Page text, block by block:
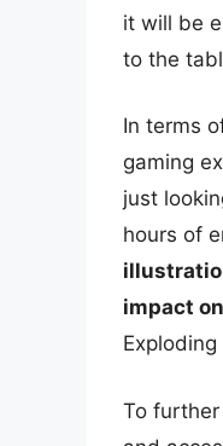
it will be
to the
In terms
gaming
just
hours of
impact
To